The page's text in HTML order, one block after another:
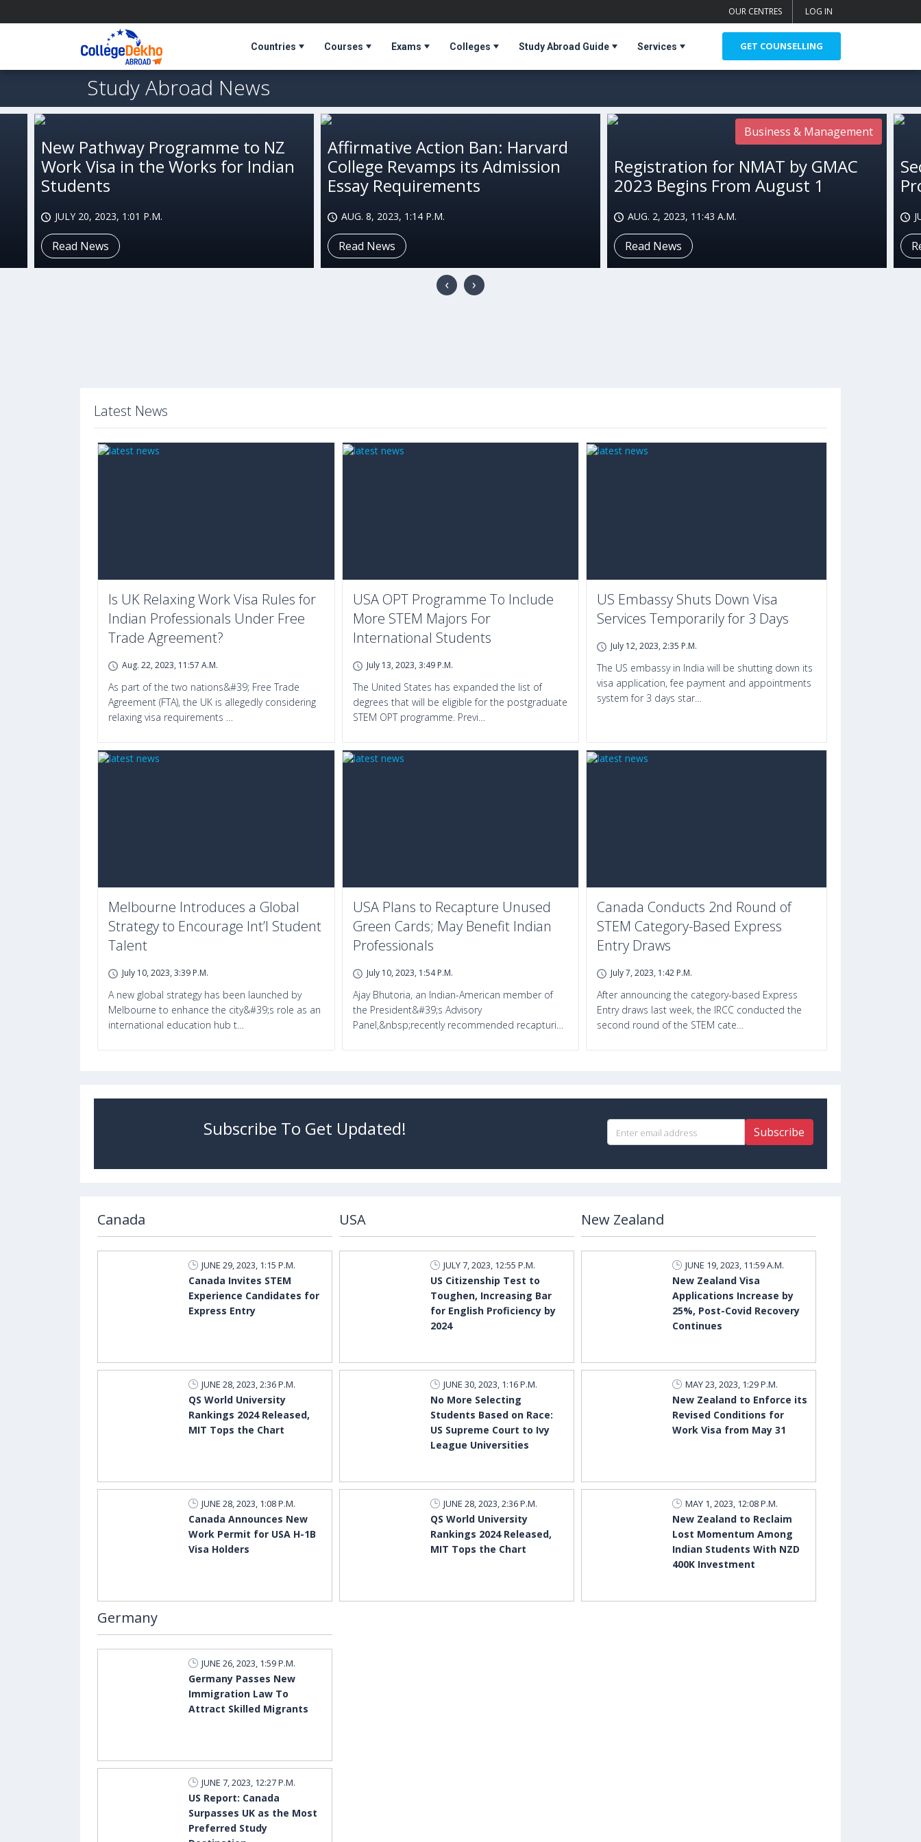
OUR CENTRES LOG IN
Countries Courses Exams Colleges Study Abroad Guide Services GET COUNSELLING
Study Abroad News
New Pathway Programme to NZ
Work Visa in the Works for Indian
Students
JULY 20, 2023, 1:01 P.M.
Read News
Affirmative Action Ban: Harvard
College Revamps its Admission
Essay Requirements
AUG. 8, 2023, 1:14 P.M.
Read News
Registration for NMAT by GMAC
2023 Begins From August 1
AUG. 2, 2023, 11:43 A.M.
Read News
Business & Management
‹ ›
Latest News
Is UK Relaxing Work Visa Rules for
Indian Professionals Under Free
Trade Agreement?
Aug. 22, 2023, 11:57 A.m.
As part of the two nations&#39; Free Trade
Agreement (FTA), the UK is allegedly considering
relaxing visa requirements …
USA OPT Programme To Include
More STEM Majors For
International Students
July 13, 2023, 3:49 P.m.
The United States has expanded the list of
degrees that will be eligible for the postgraduate
STEM OPT programme. Previ…
US Embassy Shuts Down Visa
Services Temporarily for 3 Days
July 12, 2023, 2:35 P.m.
The US embassy in India will be shutting down its
visa application, fee payment and appointments
system for 3 days star…
Melbourne Introduces a Global
Strategy to Encourage Int’l Student
Talent
July 10, 2023, 3:39 P.m.
A new global strategy has been launched by
Melbourne to enhance the city&#39;s role as an
international education hub t…
USA Plans to Recapture Unused
Green Cards; May Benefit Indian
Professionals
July 10, 2023, 1:54 P.m.
Ajay Bhutoria, an Indian-American member of
the President&#39;s Advisory
Panel,&nbsp;recently recommended recapturi…
Canada Conducts 2nd Round of
STEM Category-Based Express
Entry Draws
July 7, 2023, 1:42 P.m.
After announcing the category-based Express
Entry draws last week, the IRCC conducted the
second round of the STEM cate…
Subscribe To Get Updated! Subscribe
Canada
JUNE 29, 2023, 1:15 P.M.
Canada Invites STEM
Experience Candidates for
Express Entry
JUNE 28, 2023, 2:36 P.M.
QS World University
Rankings 2024 Released,
MIT Tops the Chart
JUNE 28, 2023, 1:08 P.M.
Canada Announces New
Work Permit for USA H-1B
Visa Holders
USA
JULY 7, 2023, 12:55 P.M.
US Citizenship Test to
Toughen, Increasing Bar
for English Proficiency by
2024
JUNE 30, 2023, 1:16 P.M.
No More Selecting
Students Based on Race:
US Supreme Court to Ivy
League Universities
JUNE 28, 2023, 2:36 P.M.
QS World University
Rankings 2024 Released,
MIT Tops the Chart
New Zealand
JUNE 19, 2023, 11:59 A.M.
New Zealand Visa
Applications Increase by
25%, Post-Covid Recovery
Continues
MAY 23, 2023, 1:29 P.M.
New Zealand to Enforce its
Revised Conditions for
Work Visa from May 31
MAY 1, 2023, 12:08 P.M.
New Zealand to Reclaim
Lost Momentum Among
Indian Students With NZD
400K Investment
Germany
JUNE 26, 2023, 1:59 P.M.
Germany Passes New
Immigration Law To
Attract Skilled Migrants
JUNE 7, 2023, 12:27 P.M.
US Report: Canada
Surpasses UK as the Most
Preferred Study